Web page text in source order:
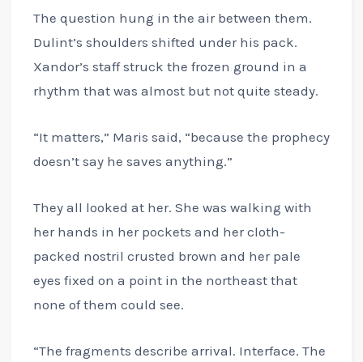
The question hung in the air between them.
Dulint’s shoulders shifted under his pack.
Xandor’s staff struck the frozen ground in a
rhythm that was almost but not quite steady.
“It matters,” Maris said, “because the prophecy
doesn’t say he saves anything.”
They all looked at her. She was walking with
her hands in her pockets and her cloth-
packed nostril crusted brown and her pale
eyes fixed on a point in the northeast that
none of them could see.
“The fragments describe arrival. Interface. The